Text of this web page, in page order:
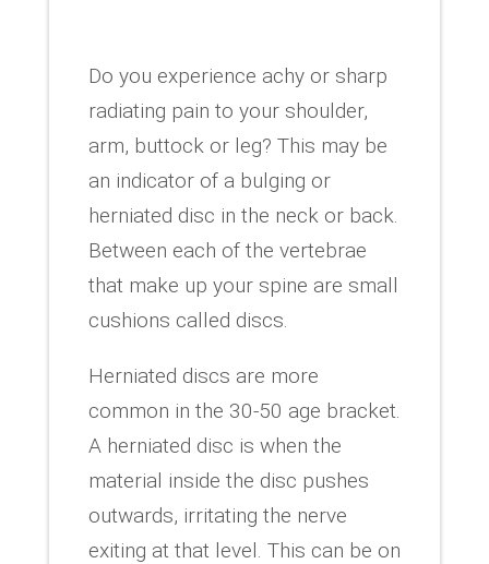
Do you experience achy or sharp
radiating pain to your shoulder,
arm, buttock or leg? This may be
an indicator of a bulging or
herniated disc in the neck or back.
Between each of the vertebrae
that make up your spine are small
cushions called discs.
Herniated discs are more
common in the 30-50 age bracket.
A herniated disc is when the
material inside the disc pushes
outwards, irritating the nerve
exiting at that level. This can be on